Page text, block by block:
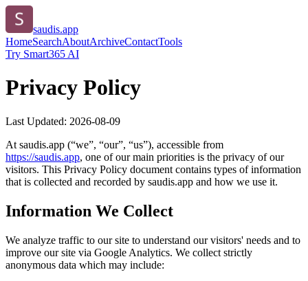
saudis.app
HomeSearchAboutArchiveContactTools
Try Smart365 AI
Privacy Policy
Last Updated: 2026-08-09
At saudis.app (“we”, “our”, “us”), accessible from
https://saudis.app, one of our main priorities is the privacy of our
visitors. This Privacy Policy document contains types of information
that is collected and recorded by saudis.app and how we use it.
Information We Collect
We analyze traffic to our site to understand our visitors' needs and to
improve our site via Google Analytics. We collect strictly
anonymous data which may include: